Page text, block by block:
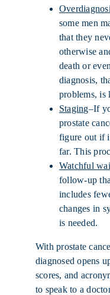
some men
that they
otherwise
death or
diagnosis,
problems, is
Staging–If
prostate
figure out if
far. This
Watchful
follow-up
includes
changes in
is needed.
With prostate
diagnosed opens
scores, and
to speak to a